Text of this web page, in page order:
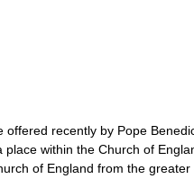
recently by Pope
within the Church of
of England from the